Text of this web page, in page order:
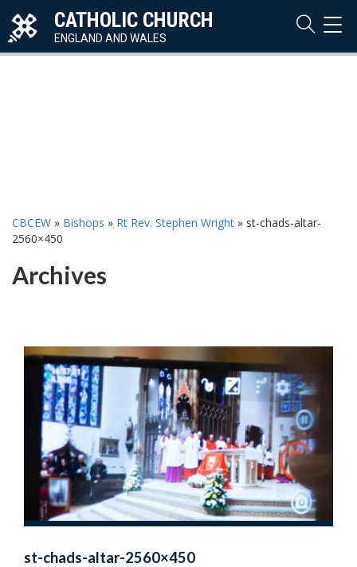
CATHOLIC CHURCH
ENGLAND AND WALES
CBCEW » Bishops » Rt Rev. Stephen Wright » st-chads-altar-
2560×450
Archives
st-chads-altar-2560×450